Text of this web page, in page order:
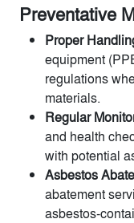
Preventative
Proper
equipment
regulations
materials.
Regular
and health
with potential
Asbestos
abatement
asbestos-